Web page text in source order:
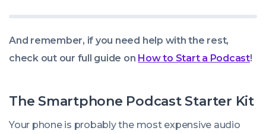
And remember, if you need help with the rest,
check out our full guide on How to Start a Podcast!
The Smartphone Podcast Starter Kit
Your phone is probably the most expensive audio